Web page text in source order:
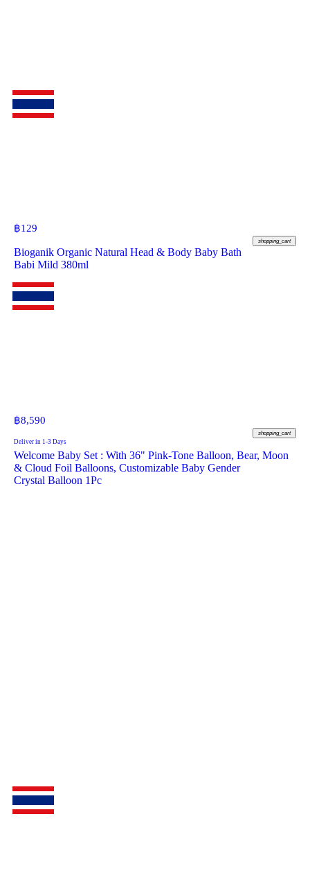
฿129
shopping_cart
Bioganik Organic Natural Head & Body Baby Bath
Babi Mild 380ml
฿8,590
shopping_cart
Deliver in 1-3 Days
Welcome Baby Set : With 36" Pink-Tone Balloon, Bear, Moon
& Cloud Foil Balloons, Customizable Baby Gender
Crystal Balloon 1Pc